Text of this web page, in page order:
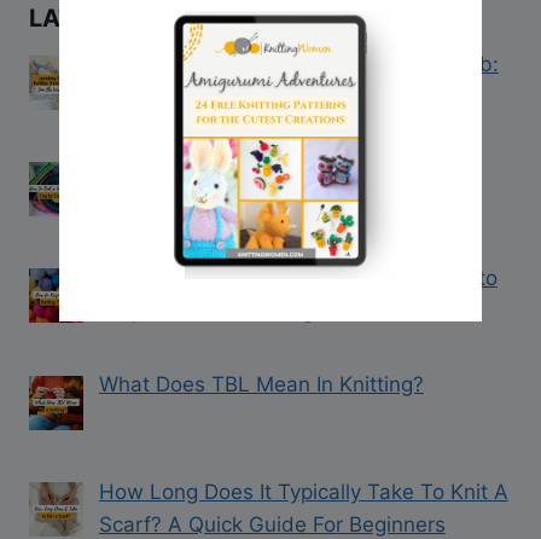
LATEST KNITTING TIPS
Introducing the Knitting Women VIP Club:
Join the Waitlist Today!
How to Knit a Hat on a Loom: Step-by-
Step Guide
How to Keep Track of Knitting Projects to
What Does TBL Mean In Knitting?
How Long Does It Typically Take To Knit A
Scarf? A Quick Guide For Beginners